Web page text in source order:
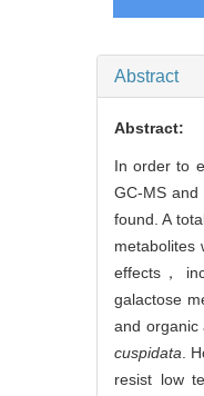
Abstract
Abstract:
In order to
GC-MS
found. A
metabolites
effects，
galactose
and organic
cuspidata .
resist low